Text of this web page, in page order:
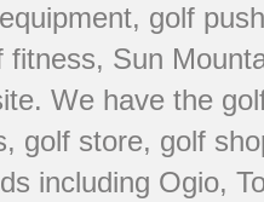
, golf
fitness, Sun
We have the
, golf store, golf
including Ogio,